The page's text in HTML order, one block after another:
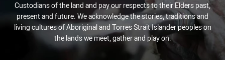
Custodians of the land and pay our respects to their Elders past,
present and future. We acknowledge the stories, traditions and
living cultures of Aboriginal and Torres Strait Islander peoples on
the lands we meet, gather and play on.